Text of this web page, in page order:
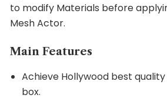
to modify Materials before
Mesh Actor.
Main Features
Achieve Hollywood best
box.